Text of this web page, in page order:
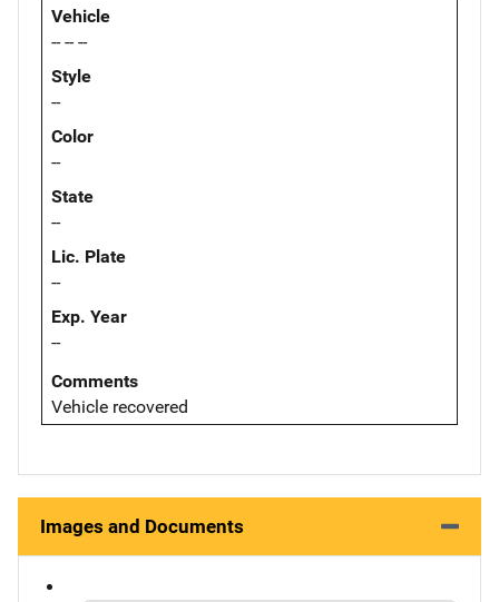
Vehicle
-- -- --
Style
--
Color
--
State
--
Lic. Plate
--
Exp. Year
--
Comments
Vehicle recovered
Images and Documents